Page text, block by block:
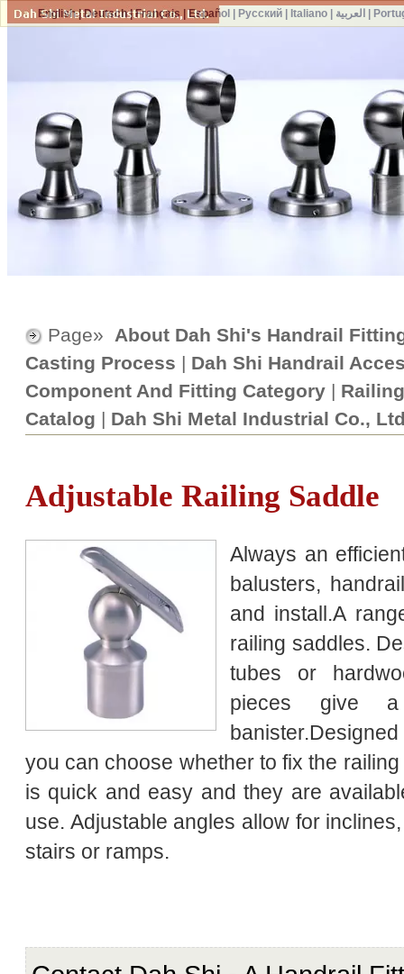
Page» About Dah Shi's Handrail
Casting Process | Dah Shi Handrail
Component And Fitting Category |
Catalog | Dah Shi Metal Industrial Co.,
Adjustable Railing Saddle
Always an
balusters,
and install.A
railing saddles.
tubes or
pieces give
you can choose whether to fix the
is quick and easy and they are
use. Adjustable angles allow for
stairs or ramps.
English|Deutsch|Français|Español Русский| Italiano| العربية